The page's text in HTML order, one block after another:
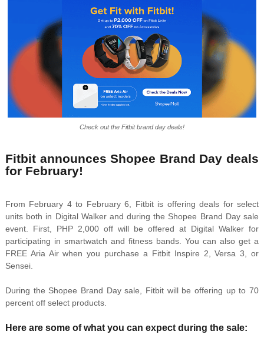
Check out the Fitbit brand day deals!
Fitbit announces Shopee Brand Day deals
for February!
From February 4 to February 6, Fitbit is offering deals for select
units both in Digital Walker and during the Shopee Brand Day sale
event. First, PHP 2,000 off will be offered at Digital Walker for
participating in smartwatch and fitness bands. You can also get a
FREE Aria Air when you purchase a Fitbit Inspire 2, Versa 3, or
Sensei.
During the Shopee Brand Day sale, Fitbit will be offering up to 70
percent off select products.
Here are some of what you can expect during the sale: